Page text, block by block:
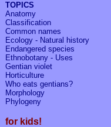
TOPICS
Anatomy
Classification
Common names
Ecology - Natural history
Endangered species
Ethnobotany - Uses
Gentian violet
Horticulture
Who eats gentians?
Morphology
Phylogeny
for kids!